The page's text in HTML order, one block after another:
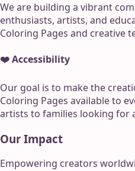
We are building a vibrant
enthusiasts, artists, and
Coloring Pages and creative
❤️ Accessibility
Our goal is to make the
Coloring Pages available to
artists to families looking for
Our Impact
Empowering creators